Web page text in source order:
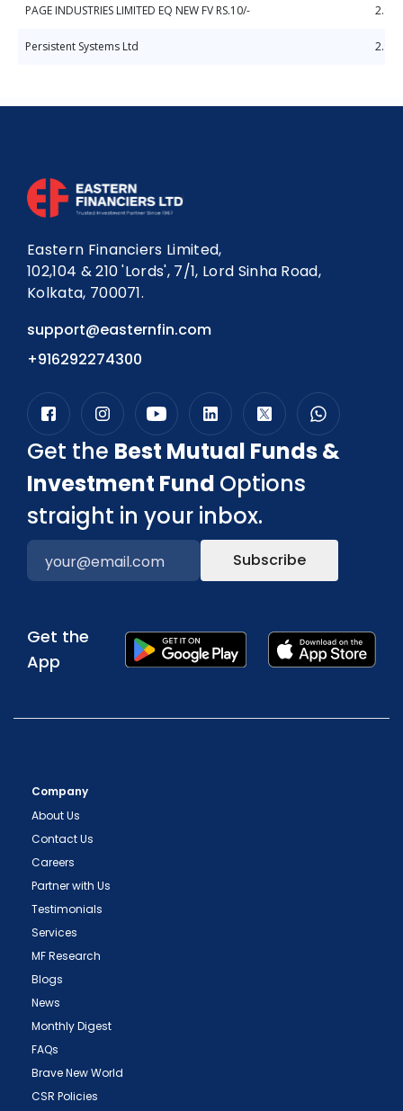
PAGE INDUSTRIES LIMITED EQ NEW FV RS.10/- 2.98
Persistent Systems Ltd 2.92
Eastern Financiers Limited,
102,104 & 210 'Lords', 7/1, Lord Sinha Road,
Kolkata, 700071.
support@easternfin.com
+916292274300
Get the Best Mutual Funds &
Investment Fund Options
straight in your inbox.
Subscribe
Get the
App
Company
About Us
Contact Us
Careers
Partner with Us
Testimonials
Services
MF Research
Blogs
News
Monthly Digest
FAQs
Brave New World
CSR Policies